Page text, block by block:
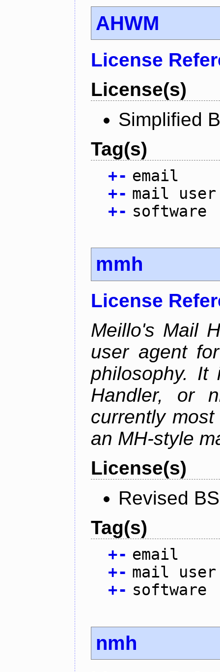
AHWM
License
License(s)
Simplified
Tag(s)
+- email
+- mail user
+- software
mmh
License
Meillo's Mail
user agent
philosophy.
Handler, or
currently
an MH-style
License(s)
Revised
Tag(s)
+- email
+- mail user
+- software
nmh